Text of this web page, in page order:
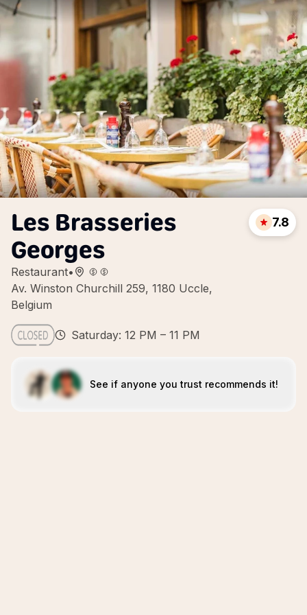
Les Brasseries
Georges
Restaurant•
Av. Winston Churchill 259, 1180 Uccle,
Belgium
7.8
Saturday: 12 PM – 11 PM
See if anyone you trust recommends it!